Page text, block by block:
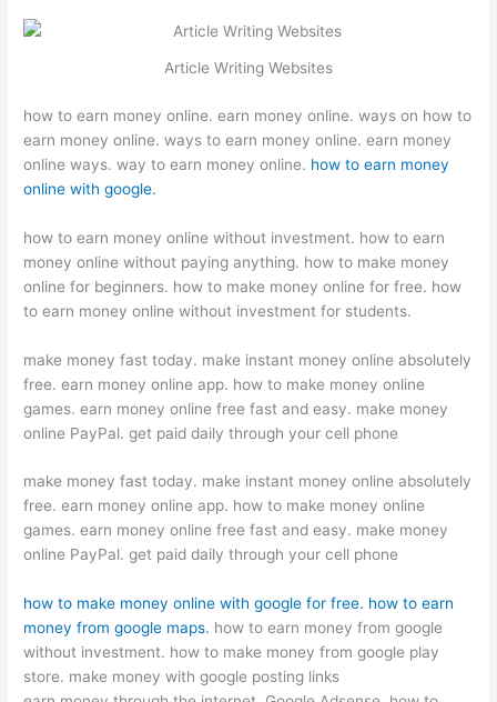
Article Writing Websites
how to earn money online. earn money online. ways on how to
earn money online. ways to earn money online. earn money
online ways. way to earn money online. how to earn money
online with google.
how to earn money online without investment. how to earn
money online without paying anything. how to make money
online for beginners. how to make money online for free. how
to earn money online without investment for students.
make money fast today. make instant money online absolutely
free. earn money online app. how to make money online
games. earn money online free fast and easy. make money
online PayPal. get paid daily through your cell phone
make money fast today. make instant money online absolutely
free. earn money online app. how to make money online
games. earn money online free fast and easy. make money
online PayPal. get paid daily through your cell phone
how to make money online with google for free. how to earn
money from google maps. how to earn money from google
without investment. how to make money from google play
store. make money with google posting links